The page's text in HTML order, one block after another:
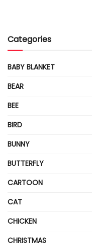
Categories
BABY BLANKET
BEAR
BEE
BIRD
BUNNY
BUTTERFLY
CARTOON
CAT
CHICKEN
CHRISTMAS